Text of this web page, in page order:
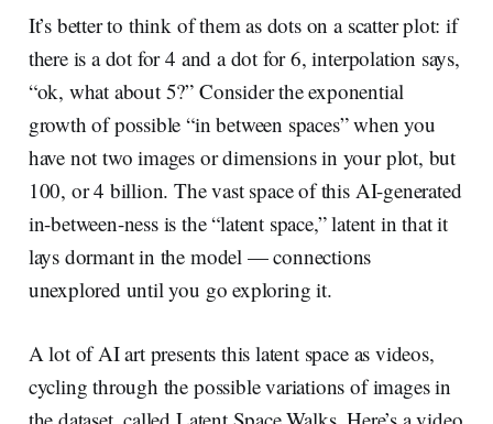
It’s better to think of them as dots on a scatter plot: if
there is a dot for 4 and a dot for 6, interpolation says,
“ok, what about 5?” Consider the exponential
growth of possible “in between spaces” when you
have not two images or dimensions in your plot, but
100, or 4 billion. The vast space of this AI-generated
in-between-ness is the “latent space,” latent in that it
lays dormant in the model — connections
unexplored until you go exploring it.
A lot of AI art presents this latent space as videos,
cycling through the possible variations of images in